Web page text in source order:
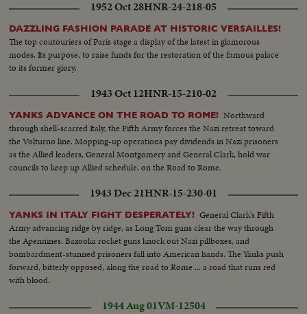
Anne's Church 11am 7pm...MLS-Boy runs toward old man...MCS-Boy &
old man seated on log...Both rise and walk toward camera...Over MLS-Old
man and boy on beach...Man points to lighthouse atop cliff...LS-Trawler
R/L...MS-Old man and boy looking over fence...MCS-Boy and old man
leaning of fence...Boy climbs over fence...MS-Low angle Man and boy pass
camera and walk up to front door of house...American and Canadian flags
on either side of porchway...MCS-Low angle Interior house...Man and boy
enter and stand in doorway...MS-Boy and man enter room and walk to
telescope near window...MCS-Boy looking through telescope...Old man
looking on...LS- of Bay, fishing boats anchored...Pan L/R to other against
pier...MCS-Boy finishes looking through telescope...Both walk away camera
right...MS-Low angle, Women guide showing visitors a banjo clock on
wall..MS-dining room...HCS-High angle shot of circular knife
huge megaphone...MS-High angle-rack of Roosevelt's walking sticks and
High angle shot of child's pony-saddle chair...Pan up to chair
stretcher...MS-Pan up to chair stretcher...MS-Pan R/L Roosevelt's
bedroom...MLS-Ext.-Low angle Roosevelt house from the back...Guard
passing R/L....MS-Canoe. Teeter-totters and special chair for FDR...MS-Int.
house...MS-Old man and boy looking at bust of FDR...MCS-Bust of
FDR...MS-FDR sitting room.
1952 Oct 28HNR-24-218-05
DAZZLING FASHION PARADE AT HISTORIC VERSAILLES!
The top coutouriers of Paris stage a display of the latest in glamorous
modes. Its purpose, to raise funds for the restoration of the famous palace
to its former glory.
1943 Oct 12HNR-15-210-02
YANKS ADVANCE ON THE ROAD TO ROME! Northward
through shell-scarred Italy, the Fifth Army forces the Nazi retreat toward
the Volturno line. Mopping-up operations pay dividends in Nazi prisoners
as the Allied leaders, General Montgomery and General Clark, hold war
councils to keep up Allied schedule, on the Road to Rome.
1943 Dec 21HNR-15-230-01
YANKS IN ITALY FIGHT DESPERATELY! General Clark's Fifth
Army advancing ridge by ridge, as Long Tom guns clear the way through
the Apennines. Bazooka rocket guns knock out Nazi pillboxes, and
bombardment-stunned prisoners fall into American hands. The Yanks push
forward, bitterly opposed, along the road to Rome ... a road that runs red
with blood.
1944 Aug 01VM-12504